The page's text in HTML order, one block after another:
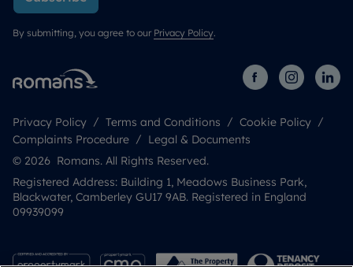
By submitting, you agree to our Privacy Policy.
Privacy Policy Terms and Conditions
Cookie Policy
Complaints Procedure
Legal & Documents
© 2026 Romans. All Rights Reserved.
Registered Address: Building 1, Meadows Business Park,
Blackwater, Camberley GU17 9AB. Registered in England
09939099